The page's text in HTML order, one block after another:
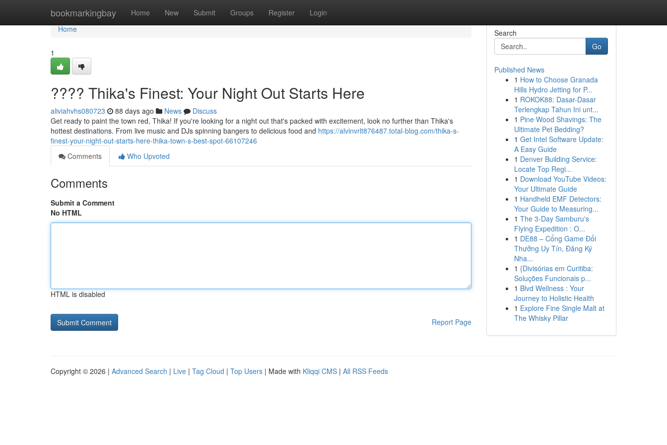
bookmarkingbay Home New Submit Groups Register Login
Home
Home
1
???? Thika's Finest: Your Night Out Starts Here
aliviahvhs080723 88 days ago News
Discuss
Get ready to paint the town red, Thika! If you're looking for a night out that's packed with excitement, look no further than Thika's
hottest destinations. From live music and DJs spinning bangers to delicious food and https://alvinvrlt876487.total-blog.com/thika-s-
finest-your-night-out-starts-here-thika-town-s-best-spot-66107246
Comments
Who Upvoted
Comments
Submit a Comment
No HTML
HTML is disabled
Report Page
Search
Go
Published News
1 How to Choose Granada
Hills Hydro Jetting for P...
1 ROKOK88: Dasar-Dasar
Terlengkap Tahun Ini unt...
1 Pine Wood Shavings: The
Ultimate Pet Bedding?
1 Get Intel Software Update:
A Easy Guide
1 Denver Building Service:
Locate Top Regi...
1 Download YouTube Videos:
Your Ultimate Guide
1 Handheld EMF Detectors:
Your Guide to Measuring...
1 The 3-Day Samburu's
Flying Expedition : O...
1 DE88 – Cổng Game Đổi
Thưởng Uy Tín, Đăng Ký
Nha...
1 {Divisórias em Curitiba:
Soluções Funcionais p...
1 Blvd Wellness : Your
Journey to Holistic Health
1 Explore Fine Single Malt at
The Whisky Pillar
Copyright © 2026 | Advanced Search | Live | Tag Cloud | Top Users | Made with Kliqqi CMS | All RSS Feeds